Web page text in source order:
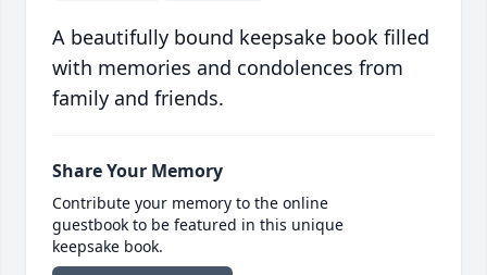
A beautifully bound keepsake book filled
with memories and condolences from
family and friends.
Share Your Memory
Contribute your memory to the online
guestbook to be featured in this unique
keepsake book.